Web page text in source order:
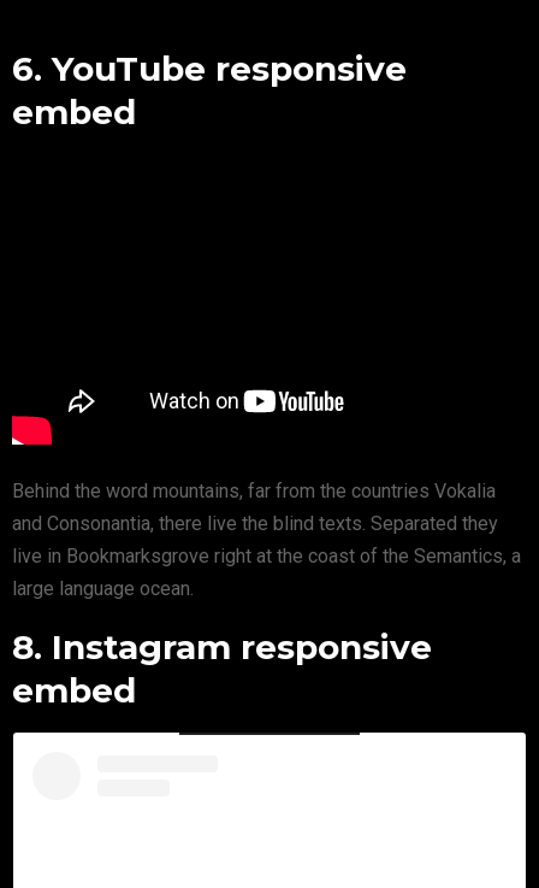
6. YouTube responsive
embed
Behind the word mountains, far from the countries Vokalia
and Consonantia, there live the blind texts. Separated they
live in Bookmarksgrove right at the coast of the Semantics, a
large language ocean.
8. Instagram responsive
embed